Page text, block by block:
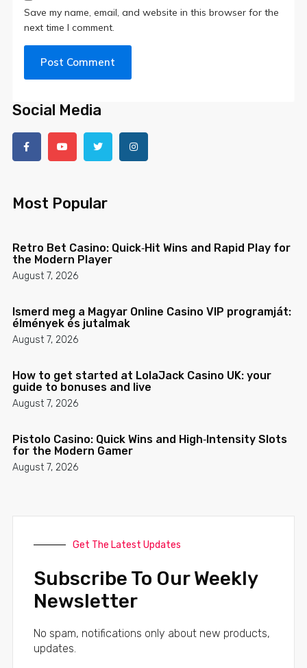
Save my name, email, and website in this browser for the
next time I comment.
Social Media
Most Popular
Retro Bet Casino: Quick‑Hit Wins and Rapid Play for
the Modern Player
August 7, 2026
Ismerd meg a Magyar Online Casino VIP programját:
élmények és jutalmak
August 7, 2026
How to get started at LolaJack Casino UK: your
guide to bonuses and live
August 7, 2026
Pistolo Casino: Quick Wins and High‑Intensity Slots
for the Modern Gamer
August 7, 2026
Get The Latest Updates
Subscribe To Our Weekly
Newsletter
No spam, notifications only about new products,
updates.